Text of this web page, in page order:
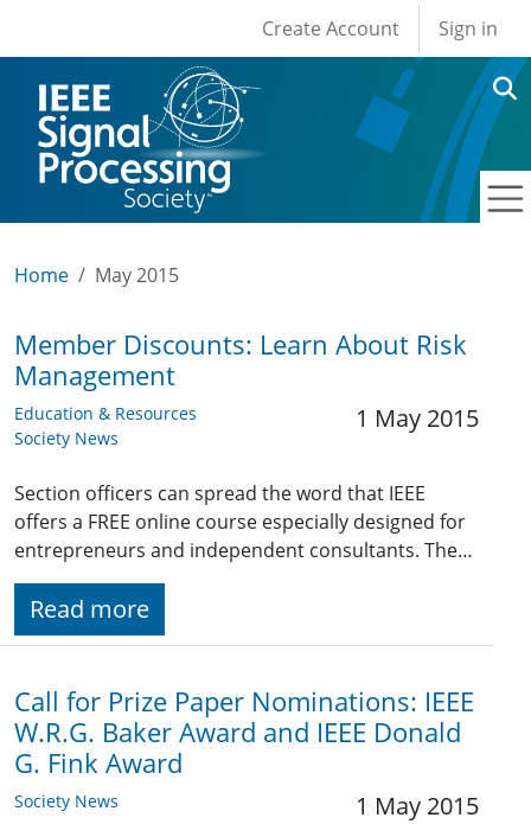
User account
Create Account Sign in
Home May 2015
Member Discounts: Learn About Risk
Management
Education & Resources
Society News
1 May 2015
Section officers can spread the word that IEEE
offers a FREE online course especially designed for
entrepreneurs and independent consultants. The…
Read more
Call for Prize Paper Nominations: IEEE
W.R.G. Baker Award and IEEE Donald
G. Fink Award
Society News 1 May 2015